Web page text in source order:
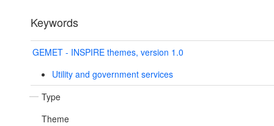
Keywords
GEMET - INSPIRE themes, version 1.0
Utility and government services
Type
Theme